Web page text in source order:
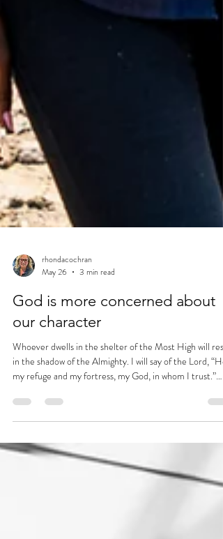
rhondacochran
May 26
3 min read
God is more concerned about
our character
Whoever dwells in the shelter of the Most High will rest
my refuge and my fortress, my God, in whom I trust.”
~Psalm 91:1-2 (NIV)